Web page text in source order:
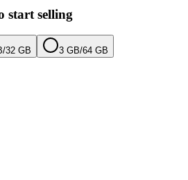
start selling
/32 GB 3 GB/64 GB